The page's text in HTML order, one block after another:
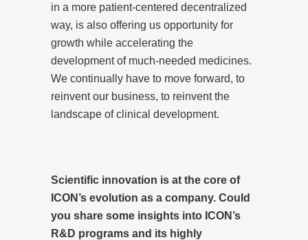
in a more patient-centered decentralized
way, is also offering us opportunity for
growth while accelerating the
development of much-needed medicines.
We continually have to move forward, to
reinvent our business, to reinvent the
landscape of clinical development.
Scientific innovation is at the core of
ICON’s evolution as a company. Could
you share some insights into ICON’s
R&D programs and its highly